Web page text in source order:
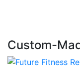
Custom-